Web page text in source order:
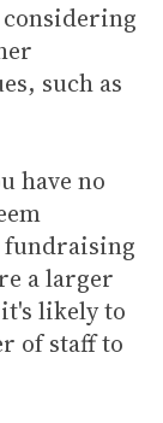
such as
have no
a larger
likely to
of staff to